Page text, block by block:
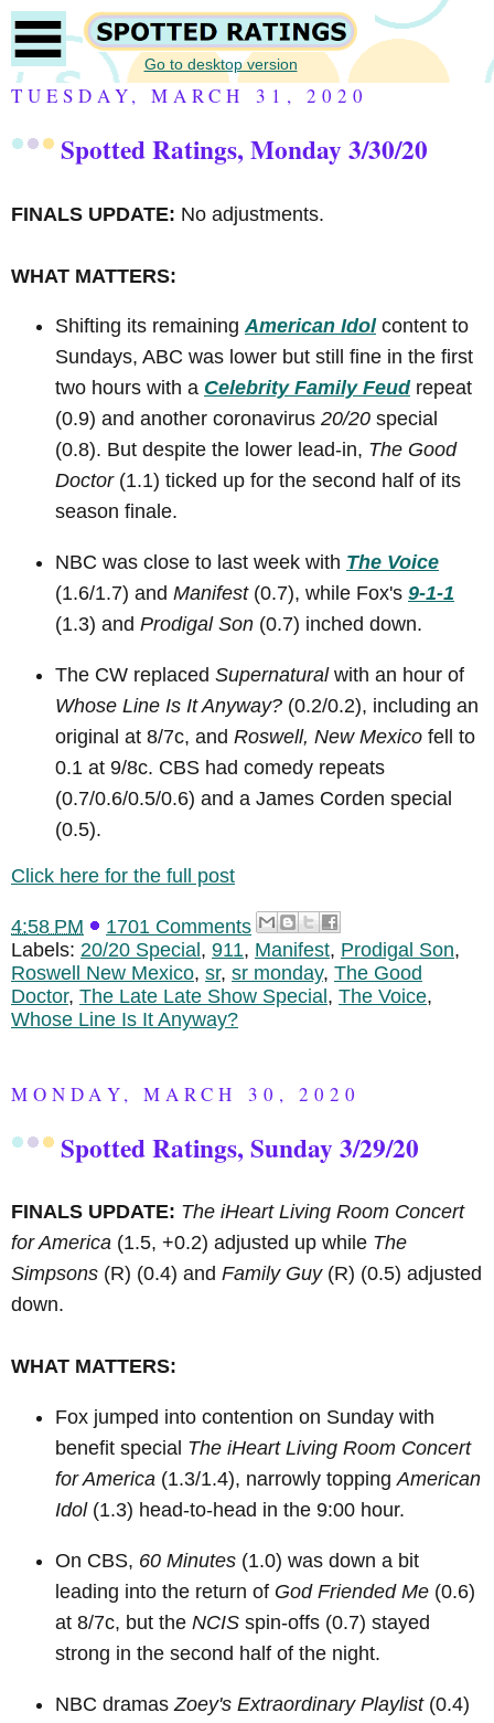
Go to desktop version
TUESDAY, MARCH 31, 2020
Spotted Ratings, Monday 3/30/20
FINALS UPDATE: No adjustments.
WHAT MATTERS:
Shifting its remainingAmerican Idolcontent to
Sundays, ABC was lower but still fine in the first
two hours with a Celebrity Family Feudrepeat
(0.9) and another coronavirus 20/20 special
(0.8). But despite the lower lead-in, The Good
Doctor(1.1) ticked up for the second half of its
season finale.
NBC was close to last week with The Voice
(1.6/1.7) and Manifest(0.7), while Fox's 9-1-1
(1.3) and Prodigal Son (0.7) inched down.
The CW replaced Supernaturalwith an hour of
Whose Line Is It Anyway? (0.2/0.2), including an
original at 8/7c, and Roswell, New Mexico fell to
0.1 at 9/8c. CBS had comedy repeats
(0.7/0.6/0.5/0.6) and a James Corden special
(0.5).
Click here for the full post
4:58 PM
1701 Comments
Labels: 20/20 Special , 911, Manifest, Prodigal Son,
Roswell New Mexico, sr, sr monday, The Good
Doctor, The Late Late Show Special , The Voice,
Whose Line Is It Anyway?
MONDAY, MARCH 30, 2020
Spotted Ratings, Sunday 3/29/20
FINALS UPDATE: The iHeart Living Room Concert
for America (1.5, +0.2) adjusted up while The
Simpsons (R) (0.4) and Family Guy(R) (0.5) adjusted
down.
WHAT MATTERS:
Fox jumped into contention on Sunday with
benefit special The iHeart Living Room Concert
for America (1.3/1.4), narrowly toppingAmerican
Idol(1.3) head-to-head in the 9:00 hour.
On CBS, 60 Minutes (1.0) was down a bit
leading into the return of God Friended Me (0.6)
at 8/7c, but the NCIS spin-offs (0.7) stayed
strong in the second half of the night.
NBC dramas Zoey's Extraordinary Playlist(0.4)